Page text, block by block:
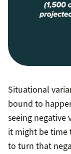
Situational
bound to
seeing negative
it might be time
to turn that